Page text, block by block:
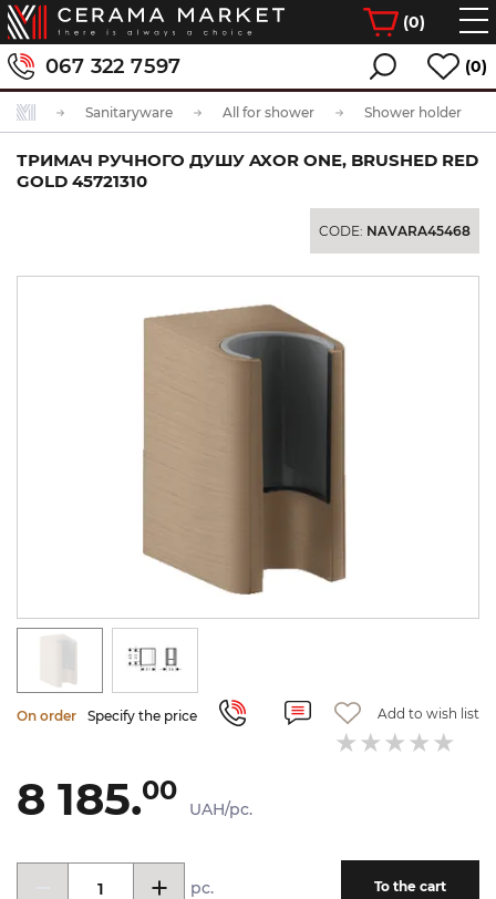
(0)
067 322 7597 (0)
Sanitaryware All for shower Shower holder
ТРИМАЧ РУЧНОГО ДУШУ AXOR ONE, BRUSHED RED
GOLD 45721310
CODE: NAVARA45468
On order Specify the price Add to wish list
8 185.00
UAH/pc.
pc. To the cart